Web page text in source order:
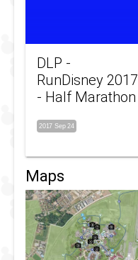
DLP -
RunDisney 2017
- Half Marathon
2017 Sep 24
Maps